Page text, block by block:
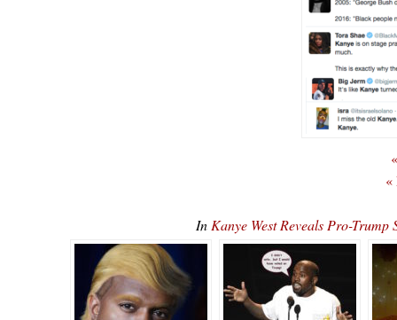
«
In Kanye West Reveals Pro-